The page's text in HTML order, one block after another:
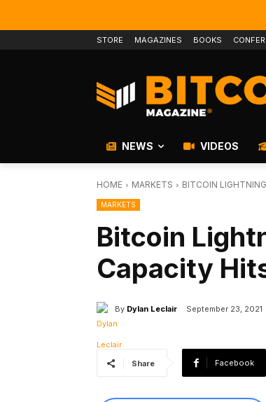
STORE MAGAZINES BOOKS
NEWS VIDEOS
HOME MARKETS BITCOIN
MARKETS
Bitcoin
Capacity
By Dylan Leclair September 23, 2021
Share Facebook